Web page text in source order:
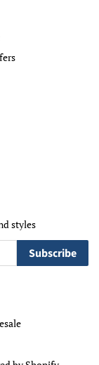
styles
Subscribe